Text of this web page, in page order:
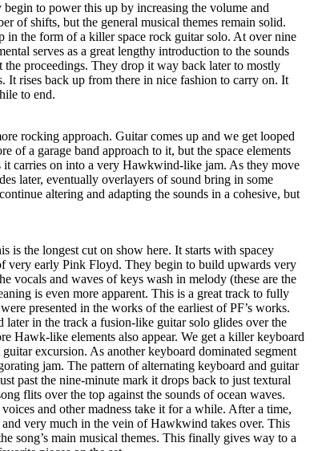
to power this up by increasing the volume and
of shifts, but the general musical themes remain solid.
in the form of a killer space rock guitar solo. At over nine
serves as a great lengthy introduction to the sounds
proceedings. They drop it way back later to mostly
It rises back up from there in nice fashion to carry on. It
to end.
rocking approach. Guitar comes up and we get looped
of a garage band approach to it, but the space elements
carries on into a very Hawkwind-like jam. As they move
later, eventually overlayers of sound bring in some
altering and adapting the sounds in a cohesive, but
is the longest cut on show here. It starts with spacey
very early Pink Floyd. They begin to build upwards very
vocals and waves of keys wash in melody (these are the
is even more apparent. This is a great track to fully
presented in the works of the earliest of PF’s works.
later in the track a fusion-like guitar solo glides over the
Hawk-like elements also appear. We get a killer keyboard
excursion. As another keyboard dominated segment
jam. The pattern of alternating keyboard and guitar
past the nine-minute mark it drops back to just textural
flits over the top against the sounds of ocean waves.
and other madness take it for a while. After a time,
very much in the vein of Hawkwind takes over. This
song’s main musical themes. This finally gives way to a